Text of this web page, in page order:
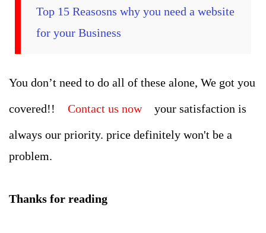
Top 15 Reasosns why you need a website
for your Business
You don’t need to do all of these alone, We got you
covered!!
Contact us now
your satisfaction is
always our priority. price definitely won't be a
problem.
Thanks for reading